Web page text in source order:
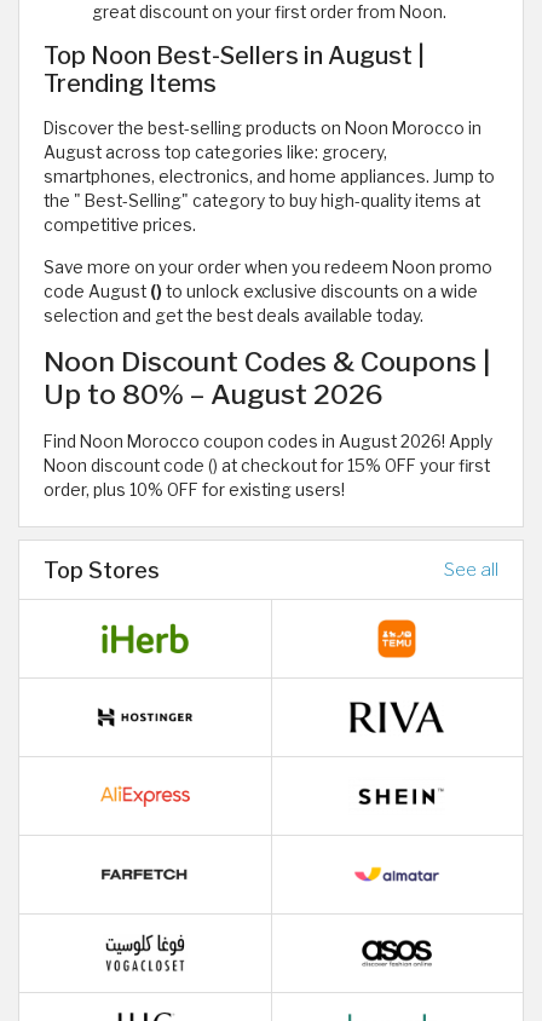
great discount on your first order from Noon.
Top Noon Best-Sellers in August |
Trending Items
Discover the best-selling products on Noon Morocco in
August across top categories like: grocery,
smartphones, electronics, and home appliances. Jump to
the " Best-Selling" category to buy high-quality items at
competitive prices.
Save more on your order when you redeem Noon promo
code August ()to unlock exclusive discounts on a wide
selection and get the best deals available today.
Noon Discount Codes & Coupons |
Up to 80% – August 2026
Find Noon Morocco coupon codes in August 2026! Apply
Noon discount code () at checkout for 15% OFF your first
order, plus 10% OFF for existing users!
Top Stores See all